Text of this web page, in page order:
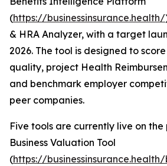
(https://businessinsurance.health/
& HRA Analyzer, with a target
2026. The tool is designed to
quality, project Health
and benchmark employer
peer companies.
Five tools are currently live on
Business Valuation Tool
(https://